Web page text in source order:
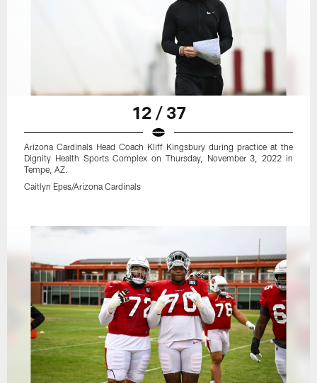
12 / 37
Arizona Cardinals Head Coach Kliff Kingsbury during practice at the
Dignity Health Sports Complex on Thursday, November 3, 2022 in
Tempe, AZ.
Caitlyn Epes/Arizona Cardinals